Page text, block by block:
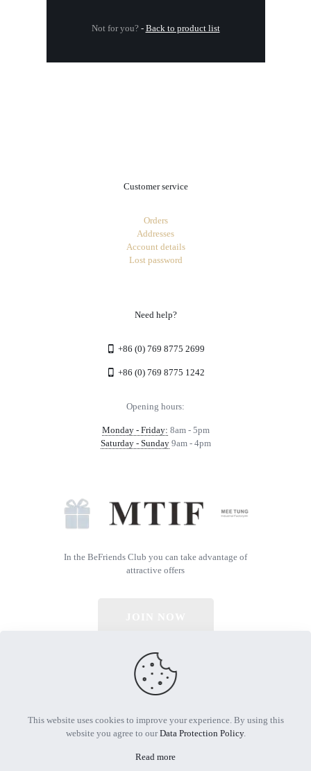
Not for you? - Back to product list
Customer service
Orders
Addresses
Account details
Lost password
Need help?
+86 (0) 769 8775 2699
+86 (0) 769 8775 1242
Opening hours:
Monday - Friday: 8am - 5pm
Saturday - Sunday9am - 4pm
In the BeFriends Club you can take advantage of
attractive offers
© 2026 All Rights Reserved | Powered by MTIF
This website uses cookies to improve your experience. By using this
website you agree to ourData Protection Policy.
Read more